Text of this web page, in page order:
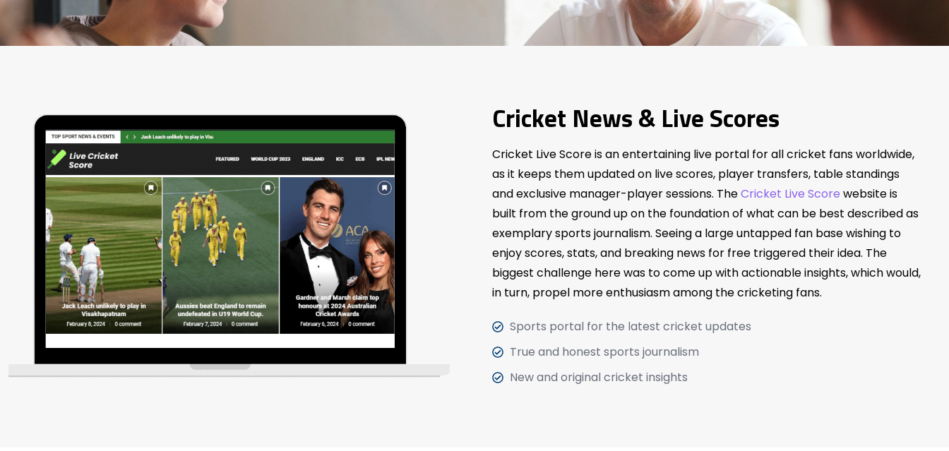
Cricket News & Live Scores
Cricket Live Score is an entertaining live portal for all cricket fans worldwide,
as it keeps them updated on live scores, player transfers, table standings
and exclusive manager-player sessions. TheCricket Live Score website is
built from the ground up on the foundation of what can be best described as
exemplary sports journalism. Seeing a large untapped fan base wishing to
enjoy scores, stats, and breaking news for free triggered their idea. The
biggest challenge here was to come up with actionable insights, which would,
in turn, propel more enthusiasm among the cricketing fans.
Sports portal for the latest cricket updates
True and honest sports journalism
New and original cricket insights